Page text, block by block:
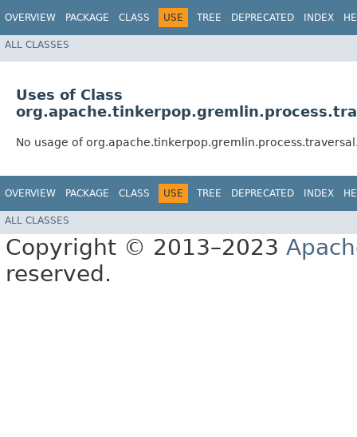
OVERVIEW PACKAGE CLASS USE TREE DEPRECATED INDEX
ALL CLASSES
Uses of Class
No usage of
OVERVIEW PACKAGE CLASS USE TREE DEPRECATED INDEX
ALL CLASSES
Copyright © 2013–2023
reserved.